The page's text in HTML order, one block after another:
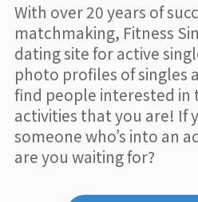
With over 20 years of
matchmaking, Fitness
dating site for active
photo profiles of singles
find people interested in
activities that you are! If
someone who’s into an
are you waiting for?